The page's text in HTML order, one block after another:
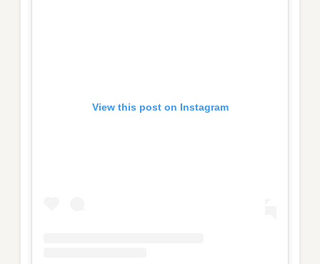
View this post on Instagram